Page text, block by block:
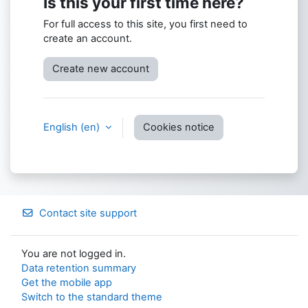
For full access to this site, you first need to
create an account.
Create new account
English ‎(en)‎ Cookies notice
Contact site support
You are not logged in.
Data retention summary
Get the mobile app
Switch to the standard theme